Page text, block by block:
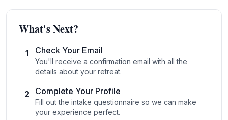
What's Next?
1 Check Your Email
You'll receive a confirmation email with all the
details about your retreat.
2 Complete Your Profile
Fill out the intake questionnaire so we can make
your experience perfect.